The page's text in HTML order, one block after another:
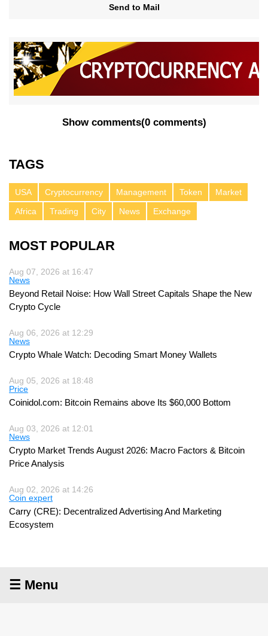
Send to Mail
Show comments(0 comments)
TAGS
USA Cryptocurrency Management Token
Market
Africa
Trading City News Exchange
MOST POPULAR
Aug 07, 2026 at 16:47
News
Beyond Retail Noise: How Wall Street Capitals Shape the New
Crypto Cycle
Aug 06, 2026 at 12:29
News
Crypto Whale Watch: Decoding Smart Money Wallets
Aug 05, 2026 at 18:48
Price
Coinidol.com: Bitcoin Remains above Its $60,000 Bottom
Aug 03, 2026 at 12:01
News
Crypto Market Trends August 2026: Macro Factors & Bitcoin
Price Analysis
Aug 02, 2026 at 14:26
Coin expert
Carry (CRE): Decentralized Advertising And Marketing
Ecosystem
☰ Menu